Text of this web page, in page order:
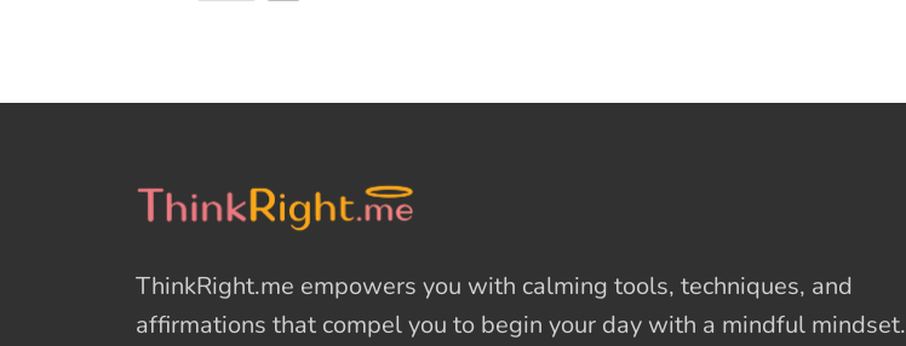
ThinkRight.me empowers you with calming tools, techniques, and
affirmations that compel you to begin your day with a mindful mindset.